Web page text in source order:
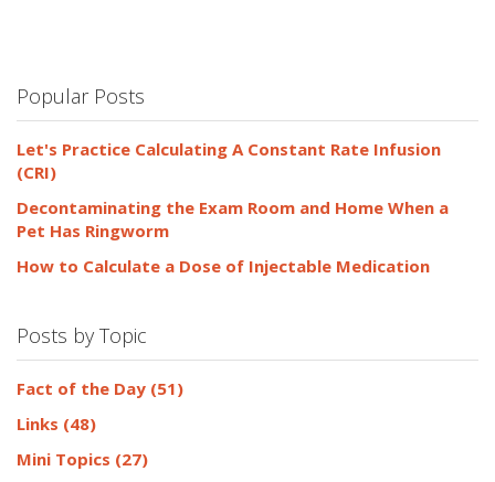
Popular Posts
Let's Practice Calculating A Constant Rate Infusion
(CRI)
Decontaminating the Exam Room and Home When a
Pet Has Ringworm
How to Calculate a Dose of Injectable Medication
Posts by Topic
Fact of the Day (51)
Links (48)
Mini Topics (27)